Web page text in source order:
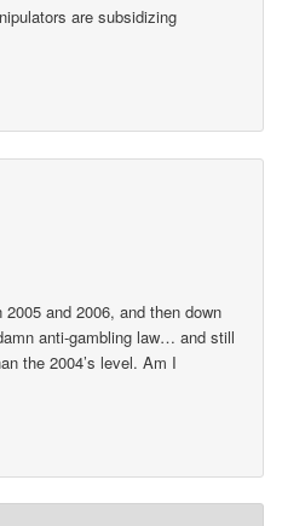
are subsidizing
and 2006, and then down
anti-gambling law… and still
the 2004’s level. Am I